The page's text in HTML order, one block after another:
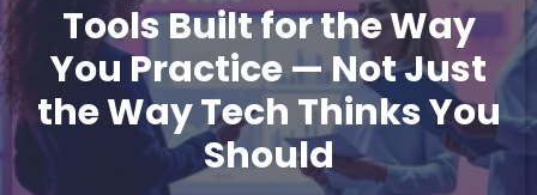
Tools Built for the Way
You Practice — Not Just
the Way Tech Thinks You
Should